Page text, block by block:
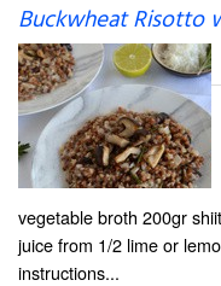
Buckwheat Risotto
vegetable broth 200gr
juice from 1/2 lime or
instructions...